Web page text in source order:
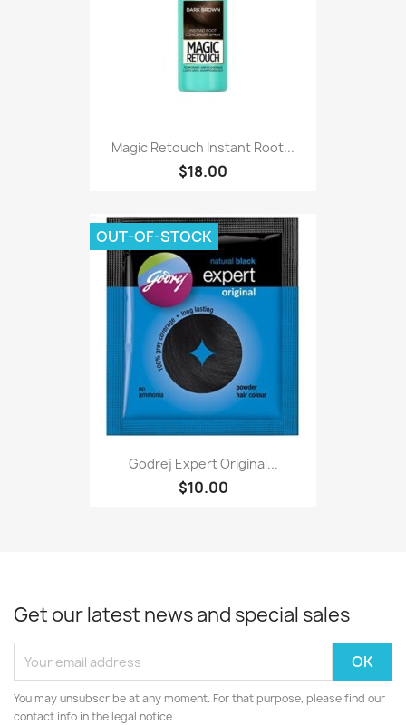
Magic Retouch Instant Root...
$18.00
Godrej Expert Original...
$10.00
OUT-OF-STOCK
Get our latest news and special sales
You may unsubscribe at any moment. For that purpose, please find our
contact info in the legal notice.